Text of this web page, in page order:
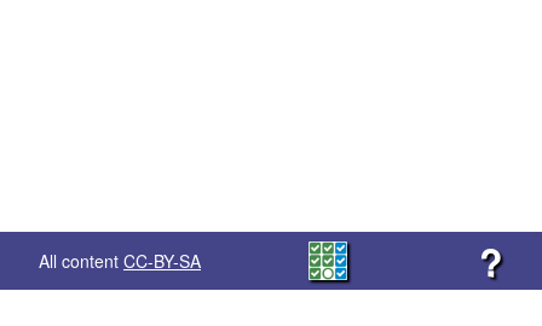
All content CC-BY-SA ?